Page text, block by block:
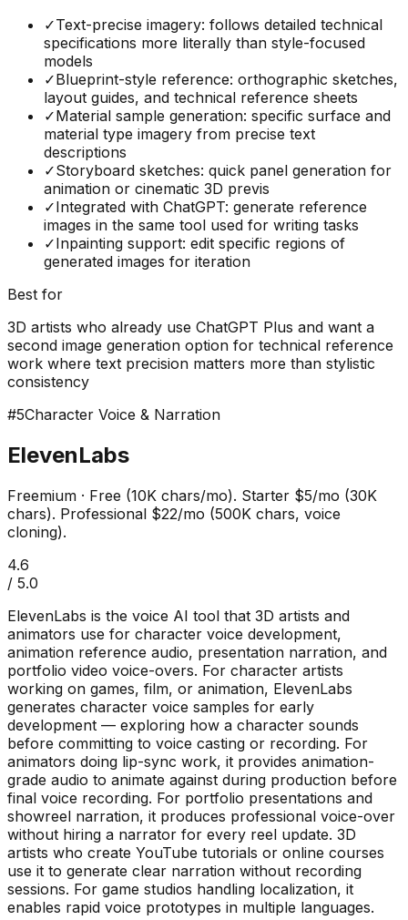
✓Text-precise imagery: follows detailed technical
specifications more literally than style-focused
models
✓Blueprint-style reference: orthographic sketches,
layout guides, and technical reference sheets
✓Material sample generation: specific surface and
material type imagery from precise text
descriptions
✓Storyboard sketches: quick panel generation for
animation or cinematic 3D previs
✓Integrated with ChatGPT: generate reference
images in the same tool used for writing tasks
✓Inpainting support: edit specific regions of
generated images for iteration
Best for
3D artists who already use ChatGPT Plus and want a
second image generation option for technical reference
work where text precision matters more than stylistic
consistency
#5Character Voice & Narration
ElevenLabs
Freemium · Free (10K chars/mo). Starter $5/mo (30K
chars). Professional $22/mo (500K chars, voice
cloning).
4.6
/ 5.0
ElevenLabs is the voice AI tool that 3D artists and
animators use for character voice development,
animation reference audio, presentation narration, and
portfolio video voice-overs. For character artists
working on games, film, or animation, ElevenLabs
generates character voice samples for early
development — exploring how a character sounds
before committing to voice casting or recording. For
animators doing lip-sync work, it provides animation-
grade audio to animate against during production before
final voice recording. For portfolio presentations and
showreel narration, it produces professional voice-over
without hiring a narrator for every reel update. 3D
artists who create YouTube tutorials or online courses
use it to generate clear narration without recording
sessions. For game studios handling localization, it
enables rapid voice prototypes in multiple languages.